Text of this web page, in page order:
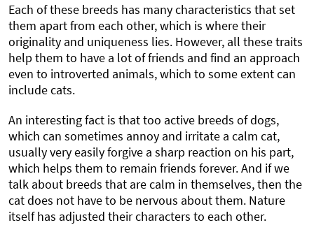
Each of these breeds has many characteristics that set
them apart from each other, which is where their
originality and uniqueness lies. However, all these traits
help them to have a lot of friends and find an approach
even to introverted animals, which to some extent can
include cats.
An interesting fact is that too active breeds of dogs,
which can sometimes annoy and irritate a calm cat,
usually very easily forgive a sharp reaction on his part,
which helps them to remain friends forever. And if we
talk about breeds that are calm in themselves, then the
cat does not have to be nervous about them. Nature
itself has adjusted their characters to each other.